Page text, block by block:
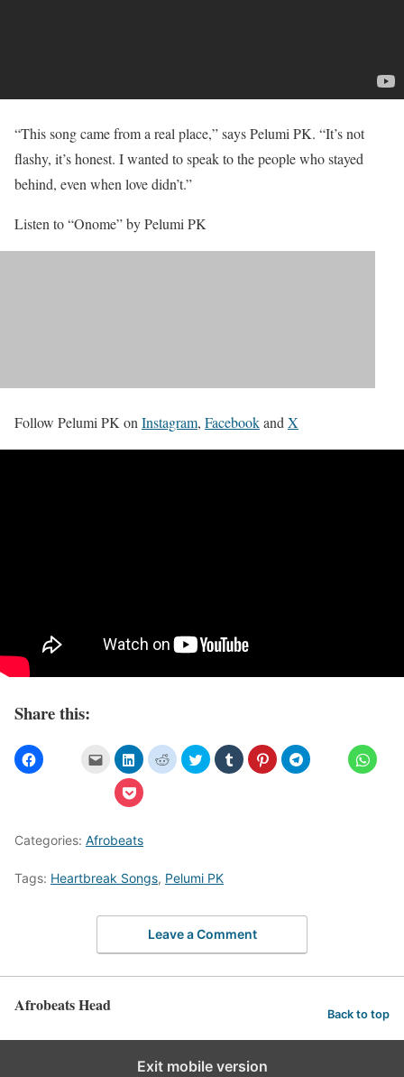
“This song came from a real place,” says Pelumi PK. “It’s not
flashy, it’s honest. I wanted to speak to the people who stayed
behind, even when love didn’t.”
Listen to “Onome” by Pelumi PK
Follow Pelumi PK on Instagram, Facebookand X
Share this:
Categories: Afrobeats
Tags: Heartbreak Songs, Pelumi PK
Leave a Comment
Afrobeats Head Back to top
Exit mobile version